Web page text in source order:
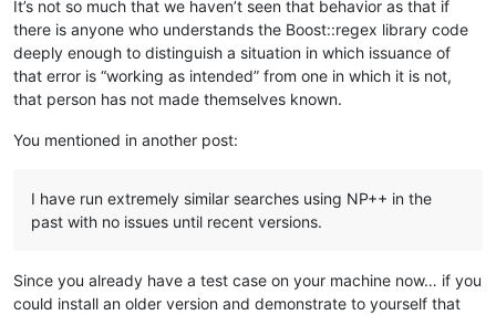
It’s not so much that we haven’t seen that behavior as that if
there is anyone who understands the Boost::regex library code
deeply enough to distinguish a situation in which issuance of
that error is “working as intended” from one in which it is not,
that person has not made themselves known.
You mentioned in another post:
I have run extremely similar searches using NP++ in the
past with no issues until recent versions.
Since you already have a test case on your machine now… if you
could install an older version and demonstrate to yourself that